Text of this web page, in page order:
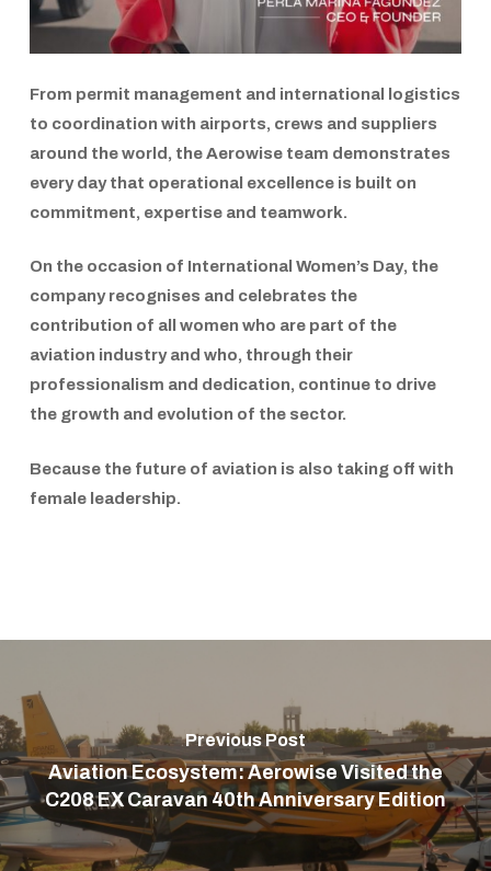
From permit management and international logistics
to coordination with airports, crews and suppliers
around the world, theAerowiseteam demonstrates
every day that operational excellence is built on
commitment, expertise and teamwork.
On the occasion of International Women’s Day, the
company recognises and celebrates the
contribution of all women who are part of the
aviation industry and who, through their
professionalism and dedication, continue to drive
the growth and evolution of the sector.
Because the future of aviation is also taking off with
female leadership.
Previous Post
Aviation Ecosystem: Aerowise Visited the
C208 EX Caravan 40th Anniversary Edition